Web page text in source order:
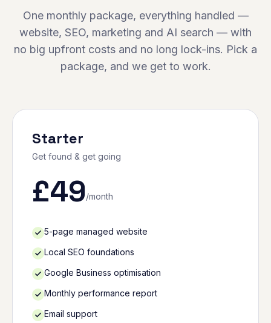
One monthly package, everything handled —
website, SEO, marketing and AI search — with
no big upfront costs and no long lock-ins. Pick a
package, and we get to work.
Starter
Get found & get going
£49/month
5-page managed website
Local SEO foundations
Google Business optimisation
Monthly performance report
Email support